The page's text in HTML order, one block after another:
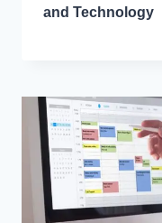
and Technology